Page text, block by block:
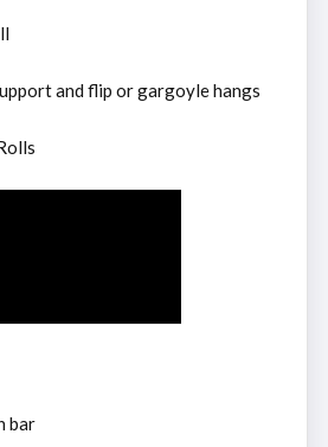
and flip or gargoyle hangs
bar